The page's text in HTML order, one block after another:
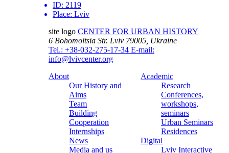
ID: 2119
Place: Lviv
site logo CENTER FOR URBAN HISTORY
6 Bohomoltsia Str. Lviv 79005, Ukraine
Tel.: +38-032-275-17-34 E-mail:
info@lvivcenter.org
About
Our History and
Aims
Team
Building
Cooperation
Internships
News
Media and us
Academic
Research
Conferences,
workshops,
seminars
Urban Seminars
Residences
Digital
Lviv Interactive